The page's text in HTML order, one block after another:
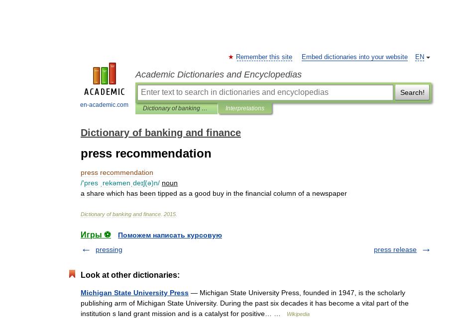
en-academic.com
EN
Remember this site Embed dictionaries into your website
Academic Dictionaries and Encyclopedias
Search!
Dictionary of banking and finance Interpretations
Dictionary of banking and finance
press recommendation
press recommendation
/'pres ˌrekəmenˌdeɪʃ(ə)n/ noun
a share which has been tipped as a good buy in the financial column of a newspaper
Dictionary of banking and finance 2015
Игры ⚽
Поможем написать курсовую
pressing
press release
Look at other dictionaries:
Michigan State University Press — Michigan State University Press, founded in 1947, is the scholarly
publishing arm of Michigan State University. During the past six decades it has become a vital part of the
institution s land grant mission and is a catalyst for positive… …
Wikipedia